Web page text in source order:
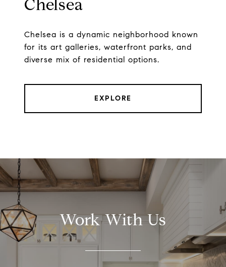
Chelsea
Chelsea is a dynamic neighborhood known
for its art galleries, waterfront parks, and
diverse mix of residential options.
EXPLORE
Work With Us